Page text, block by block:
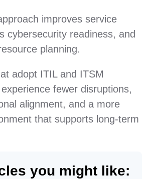
improves service
cybersecurity readiness, and
planning.
adopt ITIL and ITSM
fewer disruptions,
alignment, and a more
that supports long‑term
you might like: